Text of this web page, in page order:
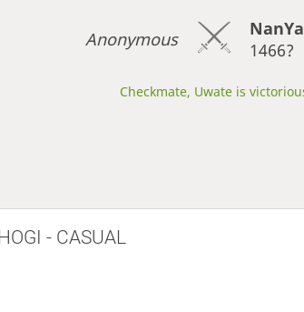
Anonymous
1466?
Checkmate, Uwate is
- CASUAL